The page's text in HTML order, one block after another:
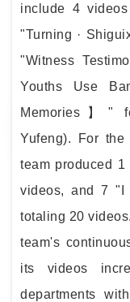
include 4
"Turning ·
"Witness
Youths Use
Memories】"
Yufeng). For
team produced
videos, and 7 "I
totaling 20
team's
its videos
departments